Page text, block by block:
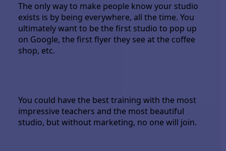
The only way to make people know your studio
exists is by being everywhere, all the time. You
ultimately want to be the first studio to pop up
on Google, the first flyer they see at the coffee
shop, etc.
You could have the best training with the most
impressive teachers and the most beautiful
studio, but without marketing, no one will join.